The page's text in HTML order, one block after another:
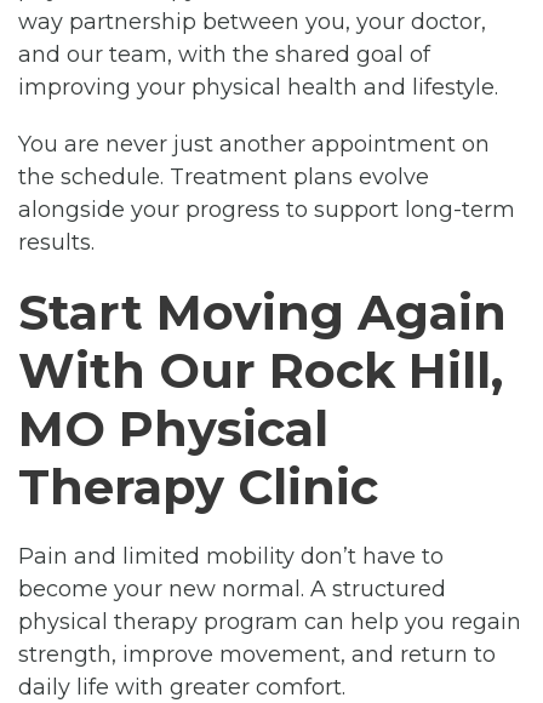
way partnership between you, your doctor,
and our team, with the shared goal of
improving your physical health and lifestyle.
You are never just another appointment on
the schedule. Treatment plans evolve
alongside your progress to support long-term
results.
Start Moving Again
With Our Rock Hill,
MO Physical
Therapy Clinic
Pain and limited mobility don’t have to
become your new normal. A structured
physical therapy program can help you regain
strength, improve movement, and return to
daily life with greater comfort.